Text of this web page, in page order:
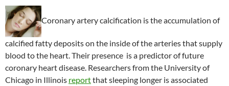
Coronary artery calcification is the accumulation of
calcified fatty deposits on the inside of the arteries that supply
blood to the heart. Their presence is a predictor of future
coronary heart disease. Researchers from the University of
Chicago in Illinois reportthat sleeping longer is associated